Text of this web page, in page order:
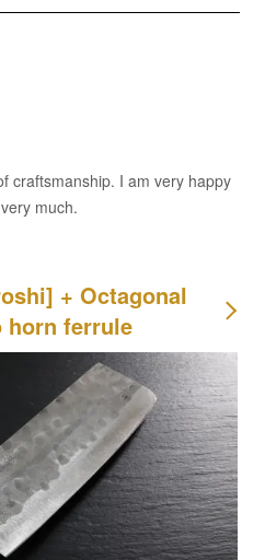
craftsmanship. I am very happy
much.
+ Octagonal
horn ferrule